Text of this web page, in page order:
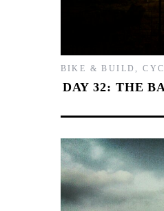
BIKE & BUILD ,
DAY 32: THE